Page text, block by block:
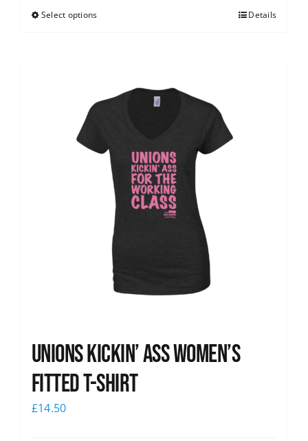
Select options Details
Unions kickin’ Ass Women’s
Fitted T-shirt
£14.50